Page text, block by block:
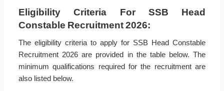
Eligibility Criteria For SSB Head
Constable Recruitment 2026:
The eligibility criteria to apply for SSB Head Constable
Recruitment 2026 are provided in the table below. The
minimum qualifications required for the recruitment are
also listed below.